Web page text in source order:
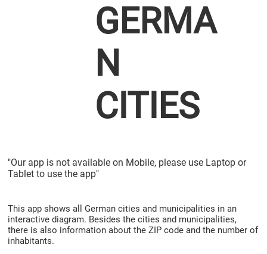
This app shows all German cities and municipalities in an
interactive diagram. Besides the cities and municipalities,
there is also information about the ZIP code and the number of
inhabitants.
"Our app is not available on Mobile, please use Laptop or
Tablet to use the app"
GERMA
N
CITIES